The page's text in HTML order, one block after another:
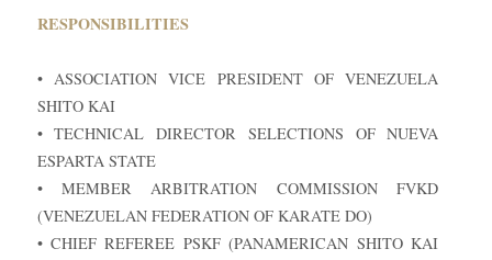
RESPONSIBILITIES
• ASSOCIATION VICE PRESIDENT OF VENEZUELA
SHITO KAI
• TECHNICAL DIRECTOR SELECTIONS OF NUEVA
ESPARTA STATE
• MEMBER ARBITRATION COMMISSION FVKD
(VENEZUELAN FEDERATION OF KARATE DO)
• CHIEF REFEREE PSKF (PANAMERICAN SHITO KAI